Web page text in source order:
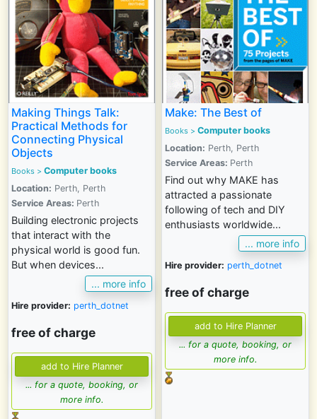
Making Things Talk:
Practical Methods for
Connecting Physical
Objects
Books > Computer books
Location: Perth, Perth
Service Areas: Perth
Building electronic projects
that interact with the
physical world is good fun.
But when devices...
... more info
Hire provider: perth_dotnet
free of charge
... for a quote, booking, or
more info.
Make: The Best of
Books > Computer books
Location: Perth, Perth
Service Areas: Perth
Find out why MAKE has
attracted a passionate
following of tech and DIY
enthusiasts worldwide...
... more info
Hire provider: perth_dotnet
free of charge
... for a quote, booking, or
more info.